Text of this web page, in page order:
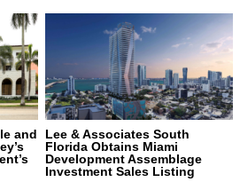
and
Lee & Associates South
Florida Obtains Miami
Development Assemblage
Investment Sales Listing